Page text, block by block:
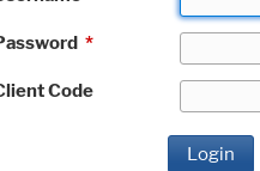
*
Code
Login